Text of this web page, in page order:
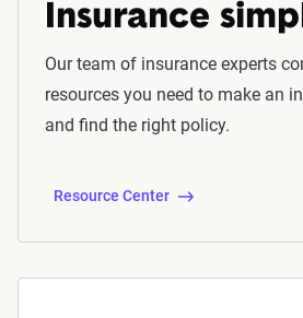
Insurance
Our team of insurance experts
resources you need to make an
and find the right policy.
Resource Center